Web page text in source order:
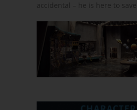
accidental – he is here to